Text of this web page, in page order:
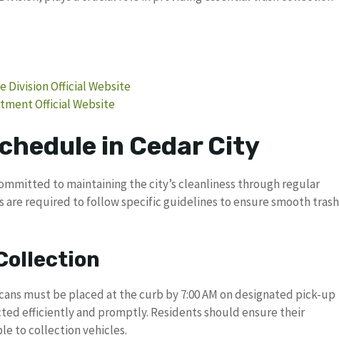
Division Official Website
Official Website
in Cedar City
to maintaining the city’s cleanliness through regular
are required to follow specific guidelines to ensure smooth trash
must be placed at the curb by 7:00 AM on designated pick-up
efficiently and promptly. Residents should ensure their
to collection vehicles.